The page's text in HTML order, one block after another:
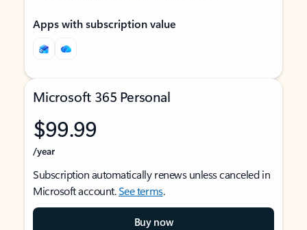
Apps with subscription value
Microsoft 365 Personal
$99.99
/year
Subscription automatically renews unless canceled in
Microsoft account.See terms.
Buy now